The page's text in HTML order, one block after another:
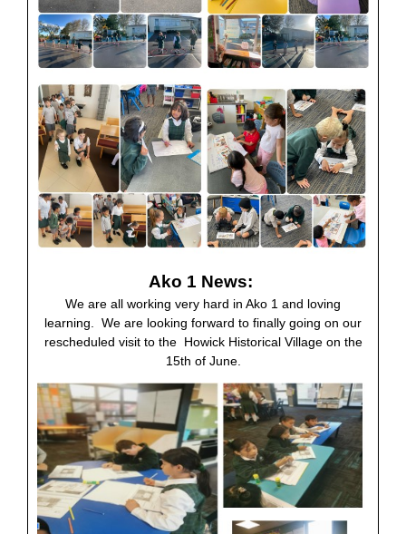
Ako 1 News:
We are all working very hard in Ako 1 and loving
learning. We are looking forward to finally going on our
rescheduled visit to the Howick Historical Village on the
15th of June.